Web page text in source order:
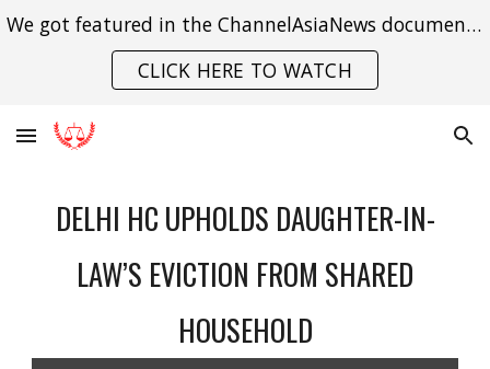
Skip to main content
We got featured in the ChannelAsiaNews documentary on India's struggle with gender violence.
CLICK HERE TO WATCH
DELHI HC UPHOLDS DAUGHTER-IN-
LAW’S EVICTION FROM SHARED
HOUSEHOLD